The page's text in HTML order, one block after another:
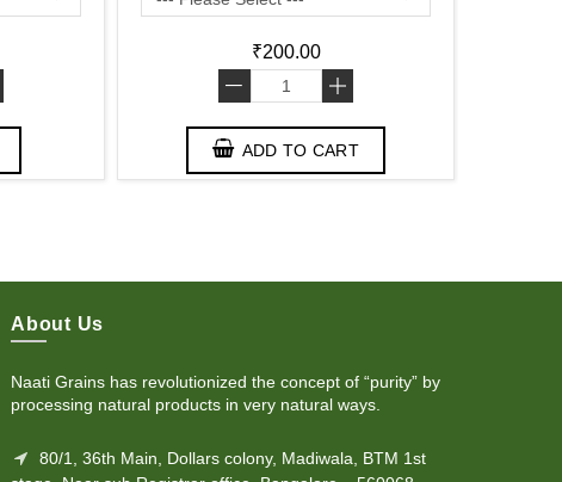
₹200.00
- +
ADD TO CART
About Us
Naati Grains has revolutionized the concept of “purity” by
processing natural products in very natural ways.
80/1, 36th Main, Dollars colony, Madiwala, BTM 1st